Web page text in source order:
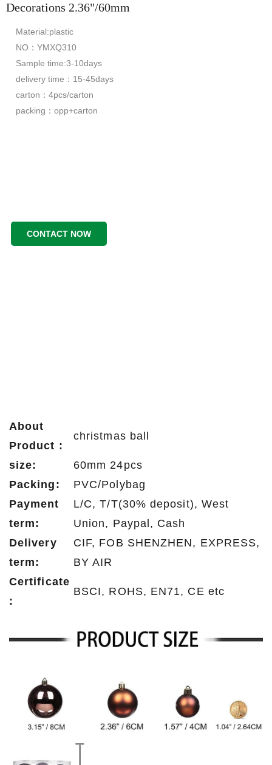
Decorations 2.36"/60mm
Material:plastic
NO：YMXQ310
Sample time:3-10days
delivery time：15-45days
carton：4pcs/carton
packing：opp+carton
CONTACT NOW
About
Product :
christmas ball
size:
60mm 24pcs
Packing:
PVC/Polybag
Payment
term:
L/C, T/T(30% deposit), West
Union, Paypal, Cash
Delivery
term:
CIF, FOB SHENZHEN, EXPRESS,
BY AIR
Certificate
:
BSCI, ROHS, EN71, CE etc